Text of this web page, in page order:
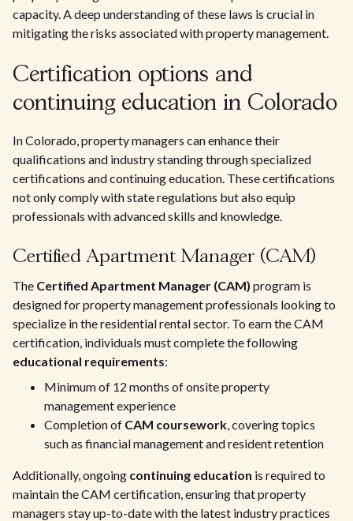
capacity. A deep understanding of these laws is crucial in
mitigating the risks associated with property management.
Certification options and
continuing education in Colorado
In Colorado, property managers can enhance their
qualifications and industry standing through specialized
certifications and continuing education. These certifications
not only comply with state regulations but also equip
professionals with advanced skills and knowledge.
Certified Apartment Manager (CAM)
The Certified Apartment Manager (CAM) program is
designed for property management professionals looking to
specialize in the residential rental sector. To earn the CAM
certification, individuals must complete the following
educational requirements:
Minimum of 12 months of onsite property
management experience
Completion of CAM coursework, covering topics
such as financial management and resident retention
Additionally, ongoing continuing education is required to
maintain the CAM certification, ensuring that property
managers stay up-to-date with the latest industry practices